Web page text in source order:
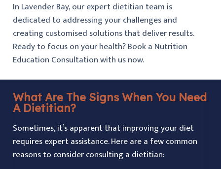
In Lavender Bay, our expert dietitian team is
dedicated to addressing your challenges and
creating customised solutions that deliver results.
Ready to focus on your health? Book a Nutrition
Education Consultation with us now.
What Are The Signs When You Need
A Dietitian?
Sometimes, it’s apparent that improving your diet
requires expert assistance. Here are a few common
reasons to consider consulting a dietitian: